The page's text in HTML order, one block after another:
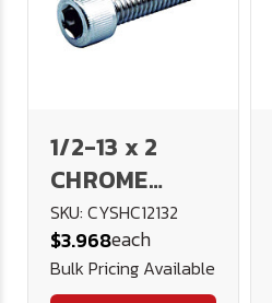
1/2-13 x 2
CHROME
Socket Head
Cap Screw
SKU: CYSHC12132
$3.968each
Bulk Pricing Available